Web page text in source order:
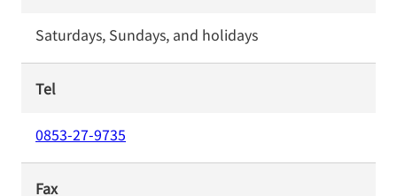
Saturdays, Sundays, and holidays
Tel
0853-27-9735
Fax